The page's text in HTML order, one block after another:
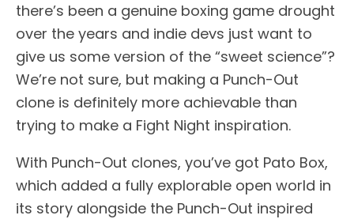
there’s been a genuine boxing game drought
over the years and indie devs just want to
give us some version of the “sweet science”?
We’re not sure, but making a Punch-Out
clone is definitely more achievable than
trying to make a Fight Night inspiration.
With Punch-Out clones, you’ve got Pato Box,
which added a fully explorable open world in
its story alongside the Punch-Out inspired